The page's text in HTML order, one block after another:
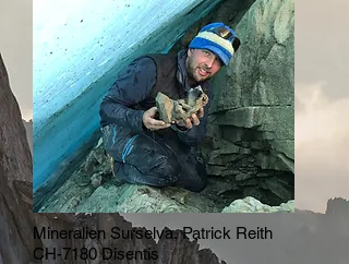
Mineralien Surselva, Patrick Reith
CH-7180 Disentis